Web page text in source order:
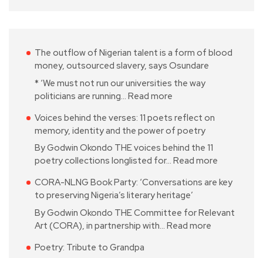
The outflow of Nigerian talent is a form of blood
money, outsourced slavery, says Osundare
* ‘We must not run our universities the way
politicians are running… Read more
Voices behind the verses: 11 poets reflect on
memory, identity and the power of poetry
By Godwin Okondo THE voices behind the 11
poetry collections longlisted for… Read more
CORA-NLNG Book Party: ‘Conversations are key
to preserving Nigeria’s literary heritage’
By Godwin Okondo THE Committee for Relevant
Art (CORA), in partnership with… Read more
Poetry: Tribute to Grandpa